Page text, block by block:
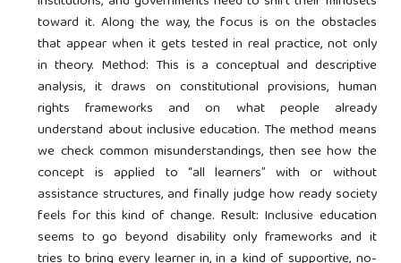
toward it. Along the way, the focus is on the obstacles
that appear when it gets tested in real practice, not only
in theory. Method: This is a conceptual and descriptive
analysis, it draws on constitutional provisions, human
rights frameworks and on what people already
understand about inclusive education. The method means
we check common misunderstandings, then see how the
concept is applied to “all learners” with or without
assistance structures, and finally judge how ready society
feels for this kind of change. Result: Inclusive education
seems to go beyond disability only frameworks and it